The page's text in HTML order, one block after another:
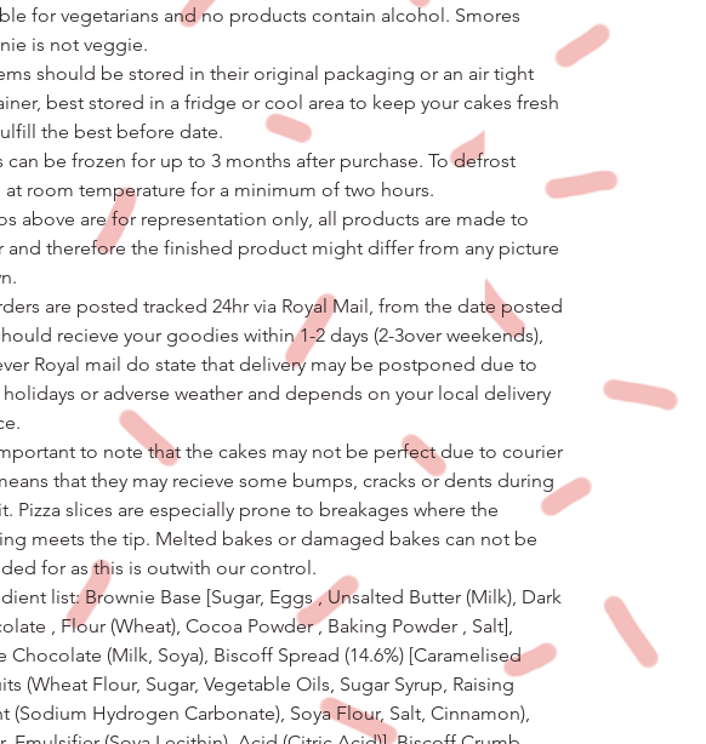
for vegetarians and no products contain alcohol. Smores
is not veggie.
should be stored in their original packaging or an air tight
best stored in a fridge or cool area to keep your cakes fresh
the best before date.
can be frozen for up to 3 months after purchase. To defrost
at room temperature for a minimum of two hours.
above are for representation only, all products are made to
and therefore the finished product might differ from any picture
are posted tracked 24hr via Royal Mail, from the date posted
recieve your goodies within 1-2 days (2-3over weekends),
Royal mail do state that delivery may be postponed due to
or adverse weather and depends on your local delivery
to note that the cakes may not be perfect due to courier
that they may recieve some bumps, cracks or dents during
Pizza slices are especially prone to breakages where the
meets the tip. Melted bakes or damaged bakes can not be
for as this is outwith our control.
list: Brownie Base [Sugar, Eggs , Unsalted Butter (Milk), Dark
, Flour (Wheat), Cocoa Powder , Baking Powder , Salt],
Chocolate (Milk, Soya), Biscoff Spread (14.6%) [Caramelised
(Wheat Flour, Sugar, Vegetable Oils, Sugar Syrup, Raising
(Sodium Hydrogen Carbonate), Soya Flour, Salt, Cinnamon),